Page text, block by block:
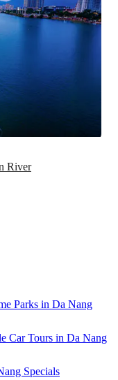
River
Parks in Da Nang
Car Tours in Da Nang
Specials